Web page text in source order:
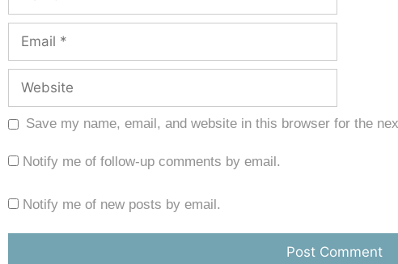
Save my name, email, and website in this browser for the
Notify me of follow-up comments by email.
Notify me of new posts by email.